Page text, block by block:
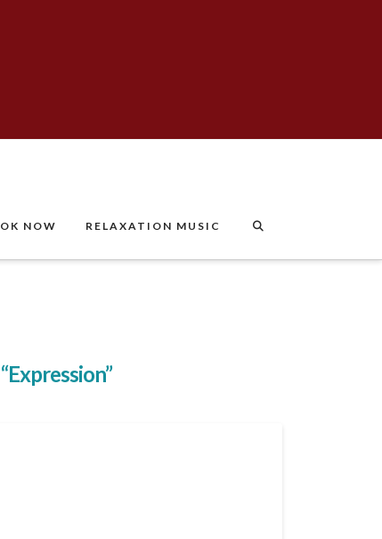
NOW RELAXATION MUSIC
“Expression”